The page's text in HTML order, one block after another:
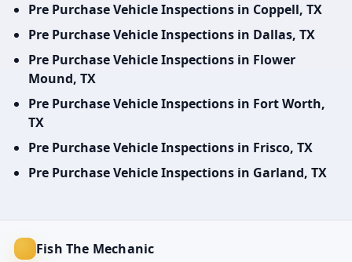
Pre Purchase Vehicle Inspections in Coppell, TX
Pre Purchase Vehicle Inspections in Dallas, TX
Pre Purchase Vehicle Inspections in Flower
Mound, TX
Pre Purchase Vehicle Inspections in Fort Worth,
TX
Pre Purchase Vehicle Inspections in Frisco, TX
Pre Purchase Vehicle Inspections in Garland, TX
Fish The Mechanic